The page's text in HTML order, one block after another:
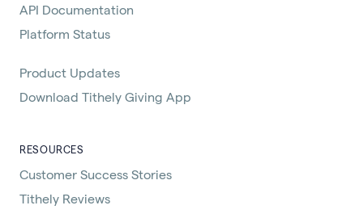
API Documentation
Platform Status
Product Updates
Download Tithely Giving App
RESOURCES
Customer Success Stories
Tithely Reviews